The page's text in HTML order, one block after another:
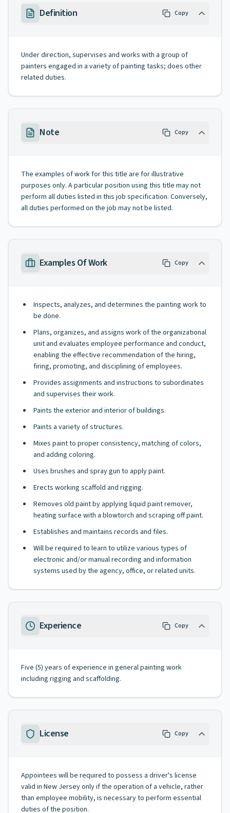
Definition Copy
Under direction, supervises and works with a group of
painters engaged in a variety of painting tasks; does other
related duties.
Note Copy
The examples of work for this title are for illustrative
purposes only. A particular position using this title may not
perform all duties listed in this job specification. Conversely,
all duties performed on the job may not be listed.
Examples Of Work Copy
Inspects, analyzes, and determines the painting work to
be done.
Plans, organizes, and assigns work of the organizational
unit and evaluates employee performance and conduct,
enabling the effective recommendation of the hiring,
firing, promoting, and disciplining of employees.
Provides assignments and instructions to subordinates
and supervises their work.
Paints the exterior and interior of buildings.
Paints a variety of structures.
Mixes paint to proper consistency, matching of colors,
and adding coloring.
Uses brushes and spray gun to apply paint.
Erects working scaffold and rigging.
Removes old paint by applying liquid paint remover,
heating surface with a blowtorch and scraping off paint.
Establishes and maintains records and files.
Will be required to learn to utilize various types of
electronic and/or manual recording and information
systems used by the agency, office, or related units.
Experience Copy
Five (5) years of experience in general painting work
including rigging and scaffolding.
License Copy
Appointees will be required to possess a driver's license
valid in New Jersey only if the operation of a vehicle, rather
than employee mobility, is necessary to perform essential
duties of the position.